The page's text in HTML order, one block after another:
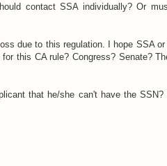
contact SSA individually? Or
due to this regulation. I hope SSA
this CA rule? Congress? Senate?
that he/she can't have the